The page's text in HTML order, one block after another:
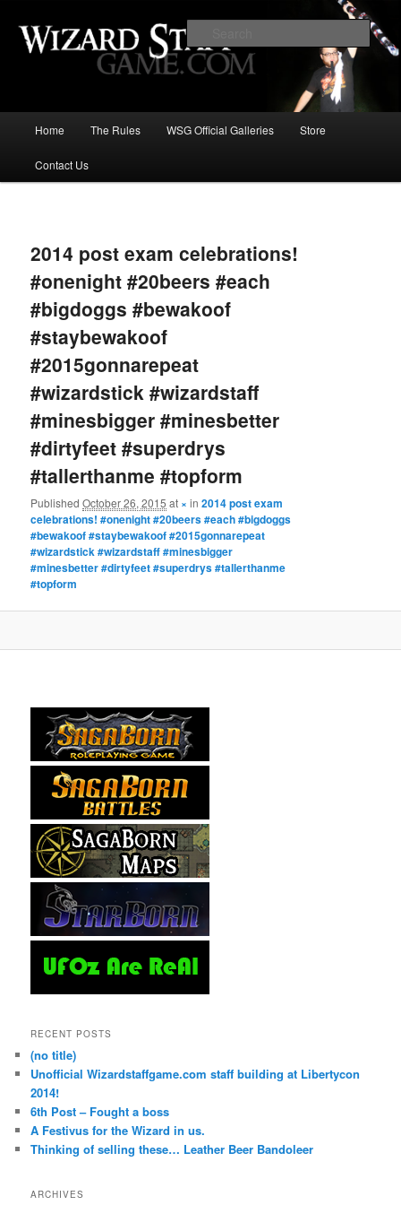
Wizard Staff Drinking Game: Who is
the Wisest Wizard?
Skip
to
content
Home The Rules WSG Official Galleries Store
Contact Us
2014 post exam celebrations!
#onenight #20beers #each
#bigdoggs #bewakoof
#staybewakoof
#2015gonnarepeat
#wizardstick #wizardstaff
#minesbigger #minesbetter
#dirtyfeet #superdrys
#tallerthanme #topform
PublishedOctober 26, 2015 at ×in2014 post exam
celebrations! #onenight #20beers #each #bigdoggs
#bewakoof #staybewakoof #2015gonnarepeat
#wizardstick #wizardstaff #minesbigger
#minesbetter #dirtyfeet #superdrys #tallerthanme
#topform
RECENT POSTS
(no title)
Unofficial Wizardstaffgame.com staff building at Libertycon
2014!
6th Post – Fought a boss
A Festivus for the Wizard in us.
Thinking of selling these… Leather Beer Bandoleer
ARCHIVES